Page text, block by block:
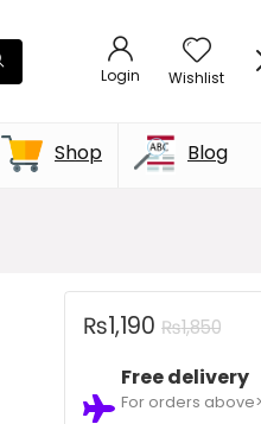
Login Wishlist
Shop Blog
₨1,850
₨1,190
Free delivery
For orders